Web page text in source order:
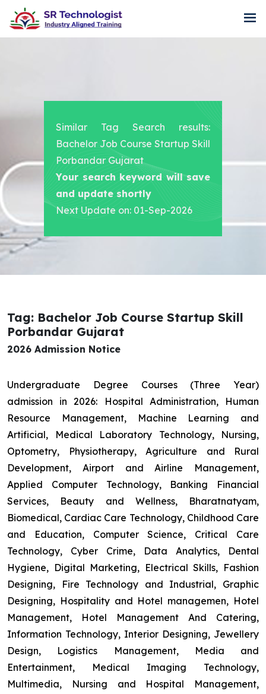
Similar Tag Search results:
Bachelor Job Course Startup Skill
Porbandar Gujarat
Your search keyword will save
and update shortly
Next Update on: 01-Sep-2026
Tag: Bachelor Job Course Startup Skill
Porbandar Gujarat
2026 Admission Notice
Undergraduate Degree Courses (Three Year)
admission in 2026: Hospital Administration, Human
Resource Management, Machine Learning and
Artificial, Medical Laboratory Technology, Nursing,
Optometry, Physiotherapy, Agriculture and Rural
Development, Airport and Airline Management,
Applied Computer Technology, Banking Financial
Services, Beauty and Wellness, Bharatnatyam,
Biomedical, Cardiac Care Technology, Childhood Care
and Education, Computer Science, Critical Care
Technology, Cyber Crime, Data Analytics, Dental
Hygiene, Digital Marketing, Electrical Skills, Fashion
Designing, Fire Technology and Industrial, Graphic
Designing, Hospitality and Hotel managemen, Hotel
Management, Hotel Management And Catering,
Information Technology, Interior Designing, Jewellery
Design, Logistics Management, Media and
Entertainment, Medical Imaging Technology,
Multimedia, Nursing and Hospital Management,